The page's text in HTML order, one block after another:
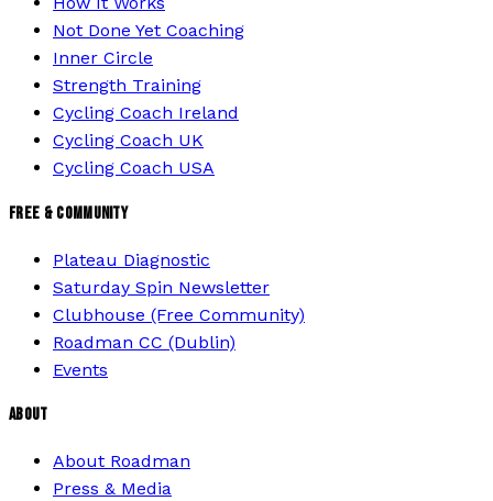
Not Done Yet Coaching
Inner Circle
Strength Training
Cycling Coach Ireland
Cycling Coach UK
Cycling Coach USA
FREE & COMMUNITY
Plateau Diagnostic
Saturday Spin Newsletter
Clubhouse (Free Community)
Roadman CC (Dublin)
Events
ABOUT
About Roadman
Press & Media